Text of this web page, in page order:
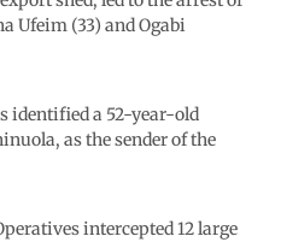
Ufeim (33) and Ogabi
identified a 52-year-old
as the sender of the
intercepted 12 large